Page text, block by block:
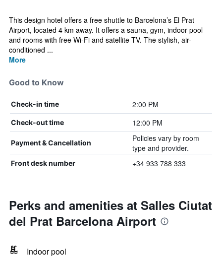
This design hotel offers a free shuttle to Barcelona’s El Prat
Airport, located 4 km away. It offers a sauna, gym, indoor pool
and rooms with free Wi-Fi and satellite TV. The stylish, air-
conditioned ...
More
Good to Know
Check-in time 2:00 PM
Check-out time 12:00 PM
Payment & Cancellation
Policies vary by room
type and provider.
Front desk number +34 933 788 333
Perks and amenities at Salles Ciutat
del Prat Barcelona Airport
Indoor pool